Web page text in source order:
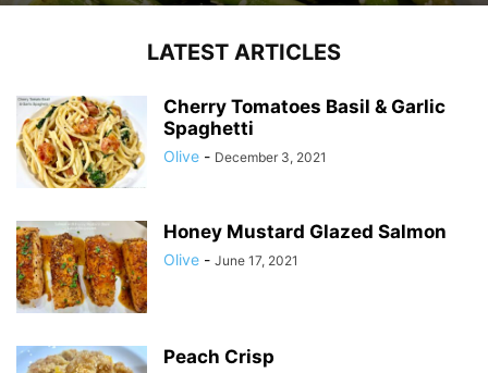
LATEST ARTICLES
Cherry Tomatoes Basil & Garlic
Spaghetti
Olive - December 3, 2021
Honey Mustard Glazed Salmon
Olive - June 17, 2021
Peach Crisp